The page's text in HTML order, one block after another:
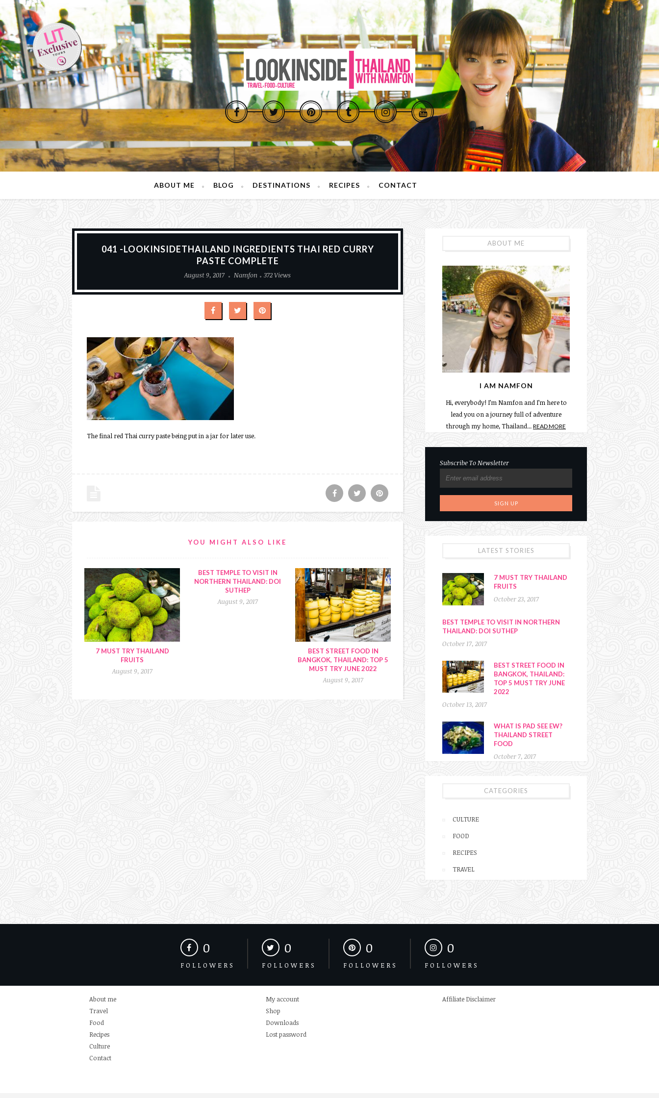
ABOUT ME BLOG DESTINATIONS RECIPES CONTACT
041 -LOOKINSIDETHAILAND INGREDIENTS THAI RED CURRY
PASTE COMPLETE
August 9, 2017 Namfon 372 Views
The final red Thai curry paste being put in a jar for later use.
YOU MIGHT ALSO LIKE
7 MUST TRY THAILAND
FRUITS
August 9, 2017
BEST TEMPLE TO VISIT IN
NORTHERN THAILAND: DOI
SUTHEP
August 9, 2017
BEST STREET FOOD IN
BANGKOK, THAILAND: TOP 5
MUST TRY JUNE 2022
August 9, 2017
ABOUT ME
I AM NAMFON
Hi, everybody! I’m Namfon and I’m here to
lead you on a journey full of adventure
through my home, Thailand... READ MORE
Subscribe To Newsletter
LATEST STORIES
7 MUST TRY THAILAND
FRUITS
October 23, 2017
BEST TEMPLE TO VISIT IN NORTHERN
THAILAND: DOI SUTHEP
October 17, 2017
BEST STREET FOOD IN
BANGKOK, THAILAND:
TOP 5 MUST TRY JUNE
2022
October 13, 2017
WHAT IS PAD SEE EW?
THAILAND STREET
FOOD
October 7, 2017
CATEGORIES
CULTURE
FOOD
RECIPES
TRAVEL
0
FOLLOWERS
0
FOLLOWERS
0
FOLLOWERS
0
FOLLOWERS
About me
Travel
Food
Recipes
Culture
Contact
My account
Shop
Downloads
Lost password
Affiliate Disclaimer